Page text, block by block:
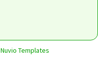
Nuvio Templates